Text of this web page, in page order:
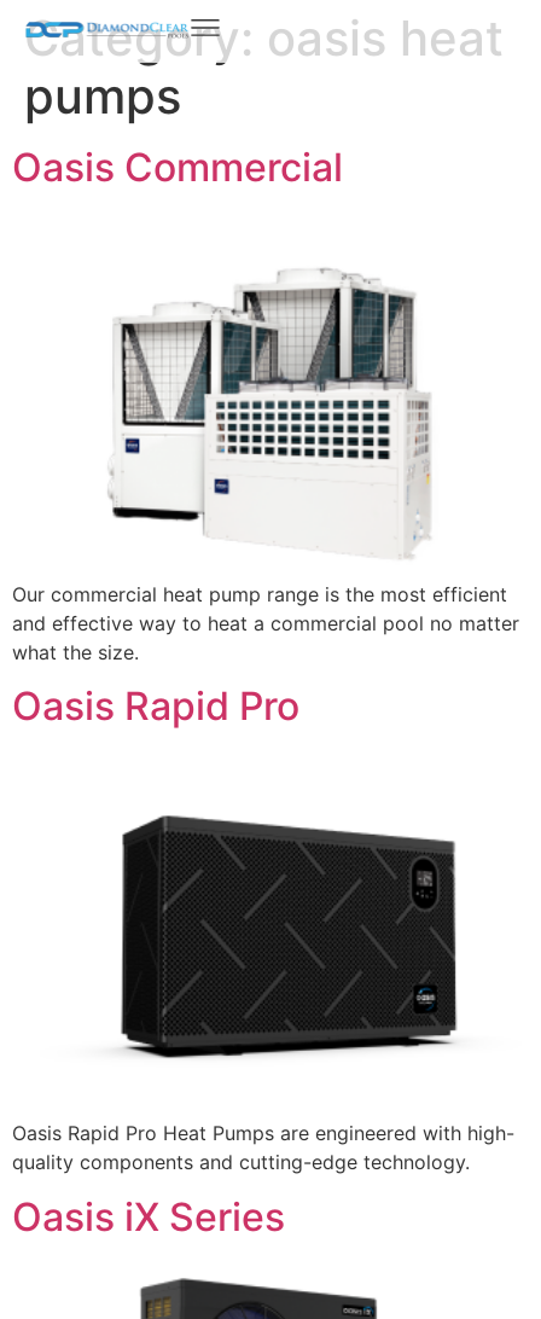
Category: oasis heat
pumps
Oasis Commercial
Our commercial heat pump range is the most efficient
and effective way to heat a commercial pool no matter
what the size.
Oasis Rapid Pro
Oasis Rapid Pro Heat Pumps are engineered with high-
quality components and cutting-edge technology.
Oasis iX Series